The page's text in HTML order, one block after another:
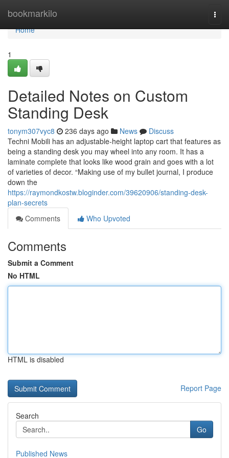
bookmarkilo
Home
Home
1
Detailed Notes on Custom
Standing Desk
tonym307vyc8 236 days ago News
Discuss
Techni Mobili has an adjustable-height laptop cart that features as
being a standing desk you may wheel into any room. It has a
laminate complete that looks like wood grain and goes with a lot
of varieties of decor. “Making use of my bullet journal, I produce
down the
https://raymondkostw.bloginder.com/39620906/standing-desk-
plan-secrets
Comments
Who Upvoted
Comments
Submit a Comment
No HTML
HTML is disabled
Report Page
Search
Go
Published News